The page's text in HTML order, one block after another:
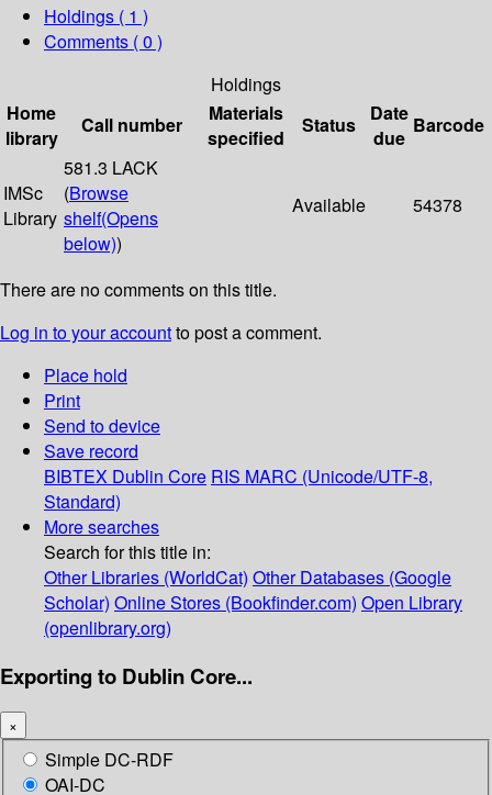
Holdings ( 1 )
Comments ( 0 )
Holdings
Home
library
Call number
Materials
specified
Status
Date
due
Barcode
IMSc
Library
581.3 LACK
(Browse
shelf(Opens
below))
Available 54378
There are no comments on this title.
Log in to your accountto post a comment.
Place hold
Print
Send to device
Save record
BIBTEX Dublin Core RIS MARC (Unicode/UTF-8,
Standard)
More searches
Search for this title in:
Other Libraries (WorldCat) Other Databases (Google
Scholar) Online Stores (Bookfinder.com) Open Library
(openlibrary.org)
Exporting to Dublin Core...
×
Simple DC-RDF
OAI-DC